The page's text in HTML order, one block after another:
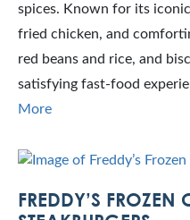
spices. Known for its
fried chicken, and
red beans and rice, and
satisfying fast-food
More
FREDDY’S FROZEN